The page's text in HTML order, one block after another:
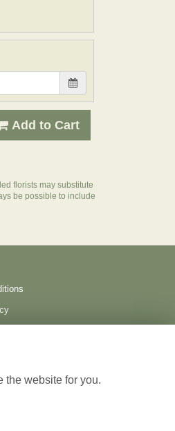
Add to Cart
florists may substitute
be possible to include
the website for you.